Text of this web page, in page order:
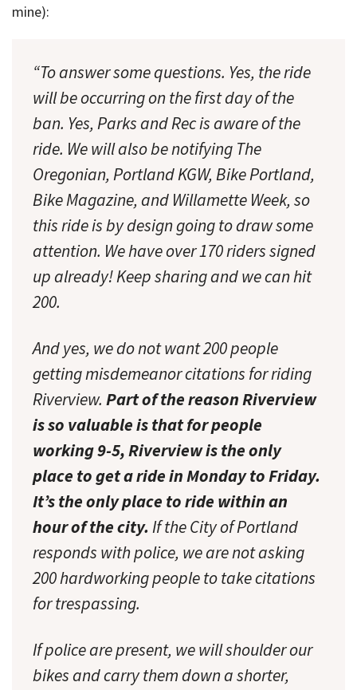
mine):
“To answer some questions. Yes, the ride
will be occurring on the first day of the
ban. Yes, Parks and Rec is aware of the
ride. We will also be notifying The
Oregonian, Portland KGW, Bike Portland,
Bike Magazine, and Willamette Week, so
this ride is by design going to draw some
attention. We have over 170 riders signed
up already! Keep sharing and we can hit
200.
And yes, we do not want 200 people
getting misdemeanor citations for riding
Riverview. Part of the reason Riverview
is so valuable is that for people
working 9-5, Riverview is the only
place to get a ride in Monday to Friday.
It’s the only place to ride within an
hour of the city. If the City of Portland
responds with police, we are not asking
200 hardworking people to take citations
for trespassing.
If police are present, we will shoulder our
bikes and carry them down a shorter,